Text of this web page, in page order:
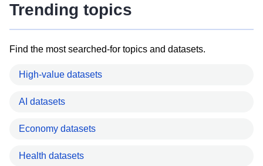
Trending topics
Find the most searched-for topics and datasets.
High-value datasets
AI datasets
Economy datasets
Health datasets